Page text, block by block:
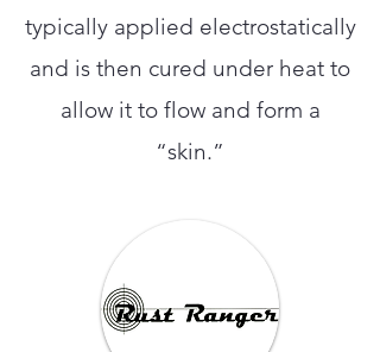
typically applied electrostatically
and is then cured under heat to
allow it to flow and form a
“skin.”